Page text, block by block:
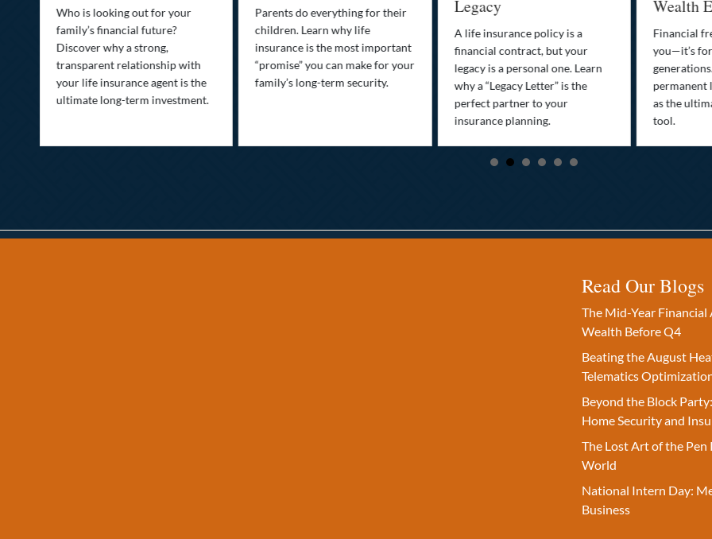
Who is looking out for your
family’s financial future?
Discover why a strong,
transparent relationship with
your life insurance agent is the
ultimate long-term investment.
Parents do everything for their
children. Learn why life
insurance is the most important
“promise” you can make for your
family’s long-term security.
Legacy
A life insurance policy is a
financial contract, but your
legacy is a personal one. Learn
why a “Legacy Letter” is the
perfect partner to your
insurance planning.
Wealth
Financial
you—it’s
permanent
as the
tool.
Read Our Blogs
The Mid-Year
Wealth Before Q4
Beating the August
Telematics
Beyond the Block
Home Security and
The Lost Art of the
World
National Intern Day:
Business